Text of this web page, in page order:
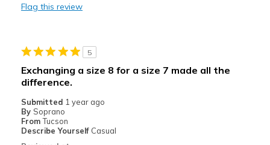
Need Break In
Casual Wear
Width
Flag this review
5
Exchanging a size 8 for a size 7 made all the
difference.
Submitted 1 year ago
By Soprano
From Tucson
Describe Yourself Casual